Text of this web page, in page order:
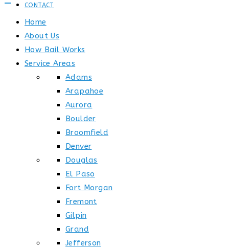
CONTACT
Home
About Us
How Bail Works
Service Areas
Adams
Arapahoe
Aurora
Boulder
Broomfield
Denver
Douglas
El Paso
Fort Morgan
Fremont
Gilpin
Grand
Jefferson